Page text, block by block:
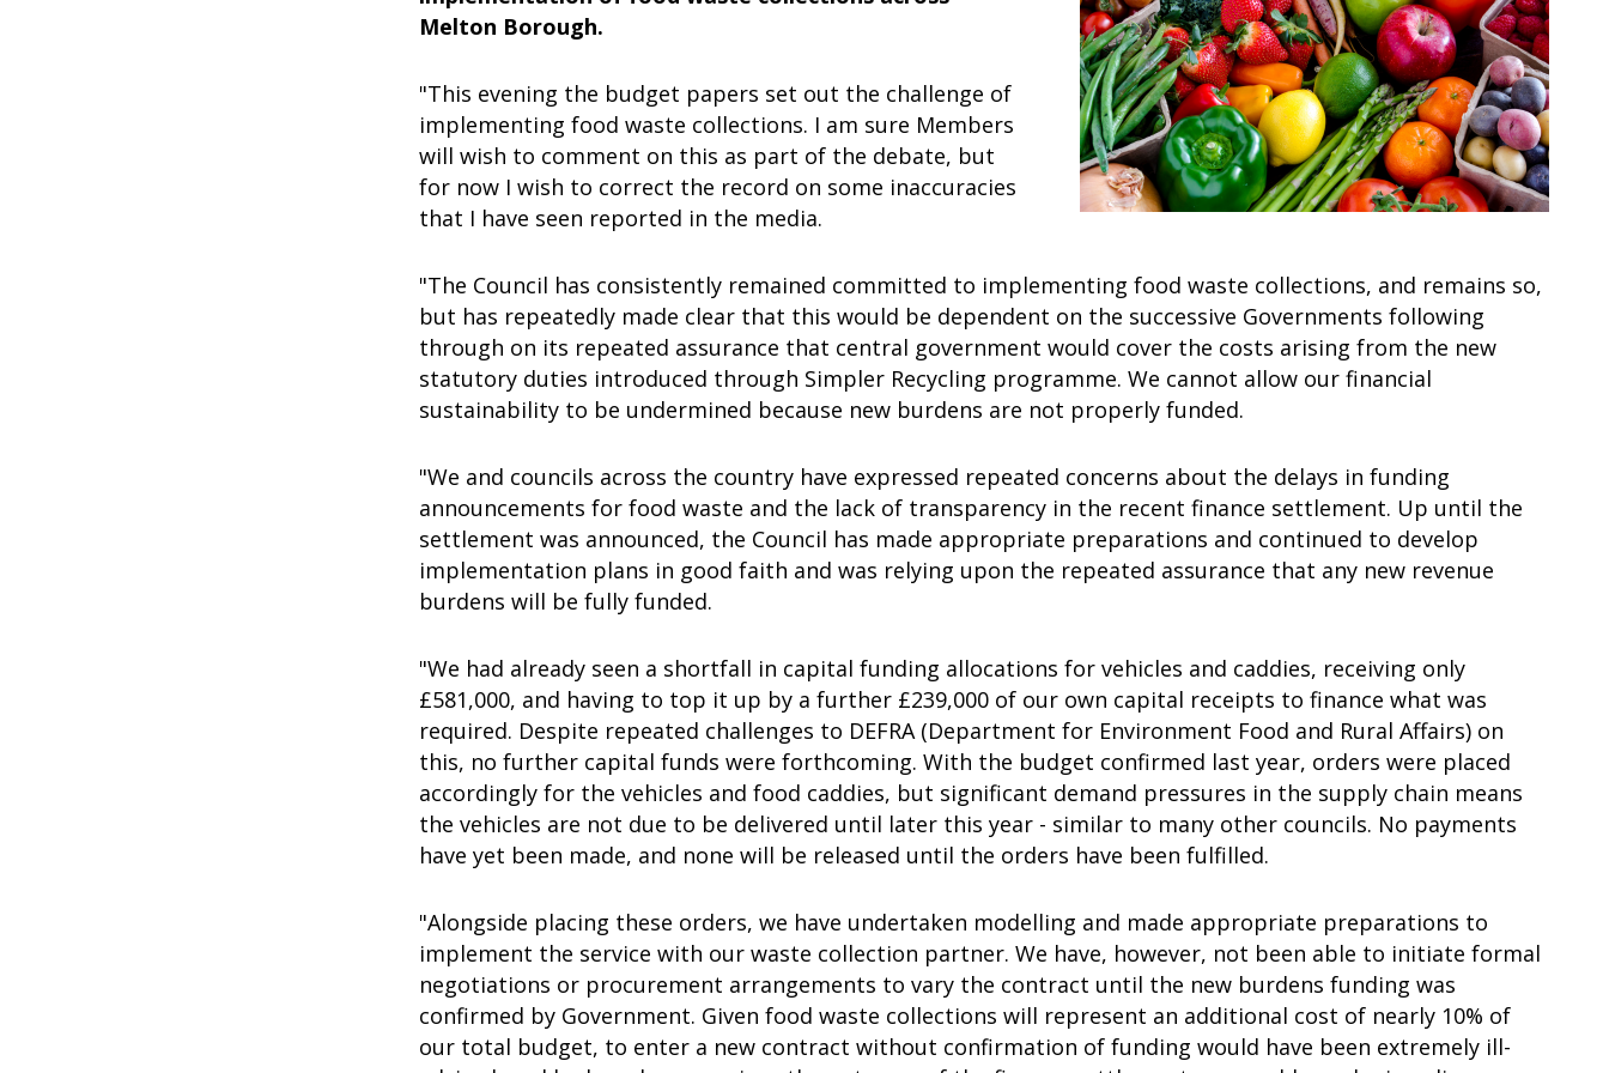
Melton Borough.
"This evening the budget papers set out the challenge of
implementing food waste collections. I am sure Members
will wish to comment on this as part of the debate, but
for now I wish to correct the record on some inaccuracies
that I have seen reported in the media.
"The Council has consistently remained committed to implementing food waste collections, and remains so,
but has repeatedly made clear that this would be dependent on the successive Governments following
through on its repeated assurance that central government would cover the costs arising from the new
statutory duties introduced through Simpler Recycling programme. We cannot allow our financial
sustainability to be undermined because new burdens are not properly funded.
"We and councils across the country have expressed repeated concerns about the delays in funding
announcements for food waste and the lack of transparency in the recent finance settlement. Up until the
settlement was announced, the Council has made appropriate preparations and continued to develop
implementation plans in good faith and was relying upon the repeated assurance that any new revenue
burdens will be fully funded.
"We had already seen a shortfall in capital funding allocations for vehicles and caddies, receiving only
£581,000, and having to top it up by a further £239,000 of our own capital receipts to finance what was
required. Despite repeated challenges to DEFRA (Department for Environment Food and Rural Affairs) on
this, no further capital funds were forthcoming. With the budget confirmed last year, orders were placed
accordingly for the vehicles and food caddies, but significant demand pressures in the supply chain means
the vehicles are not due to be delivered until later this year - similar to many other councils. No payments
have yet been made, and none will be released until the orders have been fulfilled.
"Alongside placing these orders, we have undertaken modelling and made appropriate preparations to
implement the service with our waste collection partner. We have, however, not been able to initiate formal
negotiations or procurement arrangements to vary the contract until the new burdens funding was
confirmed by Government. Given food waste collections will represent an additional cost of nearly 10% of
our total budget, to enter a new contract without confirmation of funding would have been extremely ill-